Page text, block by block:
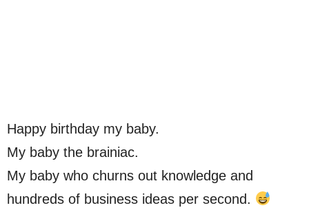
Happy birthday my baby.
My baby the brainiac.
My baby who churns out knowledge and
hundreds of business ideas per second.